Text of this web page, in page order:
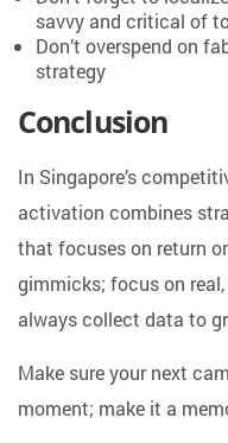
savvy and critical of
Don’t overspend on
strategy
Conclusion
In Singapore’s
activation combines
that focuses on return
gimmicks; focus on
always collect data to
Make sure your next
moment; make it a